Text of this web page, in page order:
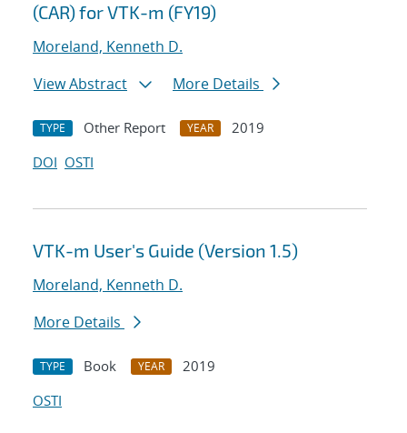
(CAR) for VTK-m (FY19)
Moreland, Kenneth D.
View Abstract
More Details
TYPE Other Report YEAR
2019
DOI OSTI
VTK-m User's Guide (Version 1.5)
Moreland, Kenneth D.
More Details
TYPE Book YEAR
2019
OSTI